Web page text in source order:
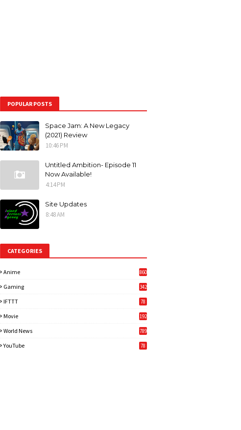
POPULAR POSTS
Space Jam: A New Legacy
(2021) Review
10:46 PM
Untitled Ambition- Episode 11
Now Available!
4:14 PM
Site Updates
8:48 AM
CATEGORIES
Anime 860
Gaming
342
IFTTT 78
Movie 192
World News
789
YouTube 78